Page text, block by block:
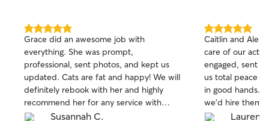
5.0
out
of
5
stars
Grace did an awesome job with
everything. She was prompt,
professional, sent photos, and kept us
updated. Cats are fat and happy! We will
definitely rebook with her and highly
recommend her for any service with
Rover.
Susannah C.
5.0
out
of
5
stars
Caitlin and
care of our
engaged, sent
us total peace
in good hands.
we'd hire them
Lauren